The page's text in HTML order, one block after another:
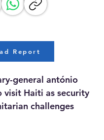
Report
general antónio
visit Haiti as security
challenges